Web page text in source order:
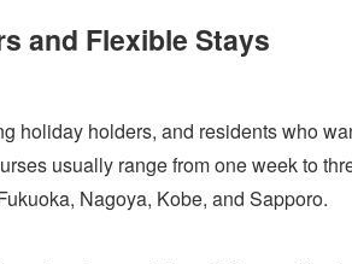
and Flexible Stays
holiday holders, and residents who
usually range from one week to
Nagoya, Kobe, and Sapporo.